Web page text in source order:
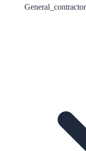
General_contractor